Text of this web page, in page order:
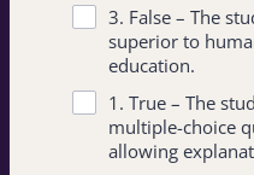
3. False – The
superior to
education.
1. True – The
multiple-choice
allowing